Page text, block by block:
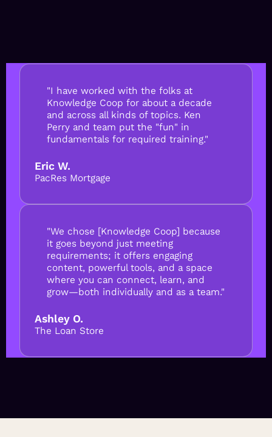
"We chose [Knowledge Coop] because
it goes beyond just meeting
requirements; it offers engaging
content, powerful tools, and a space
where you can connect, learn, and
grow—both individually and as a team."
Ashley O.
The Loan Store
"I have worked with the folks at
Knowledge Coop for about a decade
and across all kinds of topics. Ken
Perry and team put the "fun" in
fundamentals for required training."
Eric W.
PacRes Mortgage